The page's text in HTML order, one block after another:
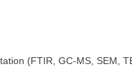
(FTIR, GC-MS, SEM,